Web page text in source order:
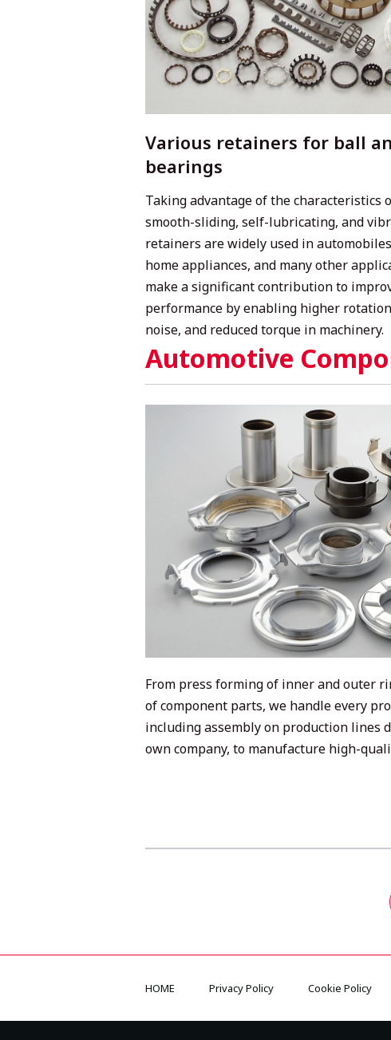
Various retainers for ball
bearings
Taking advantage of the characteristics
smooth-sliding, self-lubricating, and
retainers are widely used in
home appliances, and many other
make a significant contribution to
performance by enabling higher
noise, and reduced torque in machinery.
Automotive
From press forming of inner and outer
of component parts, we handle every
including assembly on production lines
own company, to manufacture high-
HOME Privacy Policy Cookie Policy